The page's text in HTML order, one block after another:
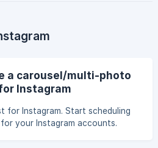
a carousel/multi-photo
Instagram
for Instagram. Start scheduling
your Instagram accounts.